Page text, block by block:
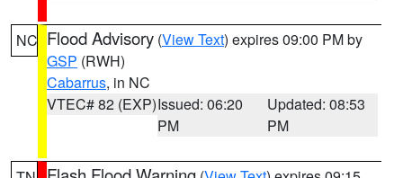
NC Flood Advisory (View Text) expires 09:00 PM by
GSP (RWH)
Cabarrus, in NC
VTEC# 82 (EXP)Issued: 06:20
PM
Updated: 08:53
PM